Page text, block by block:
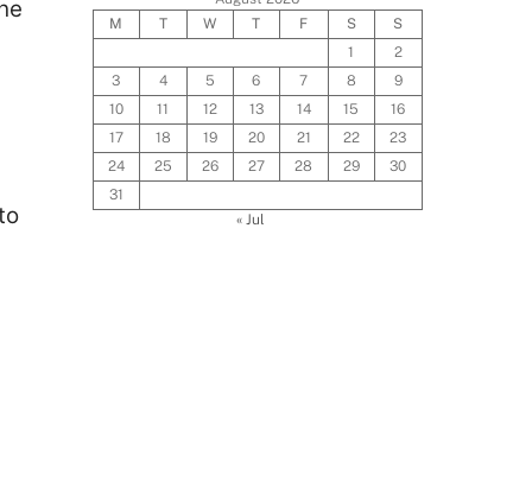
M
T W T F S
S
1
2
3
4 5 6 7 8
9
10
11 12 13 14 15
16
17
18 19 20 21 22
23
24
25 26 27 28 29
30
31
« Jul